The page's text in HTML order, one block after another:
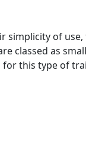
of
classed as
for this type of